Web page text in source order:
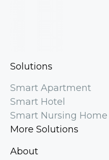
Solutions
Smart Apartment
Smart Hotel
Smart Nursing Home
More Solutions
About